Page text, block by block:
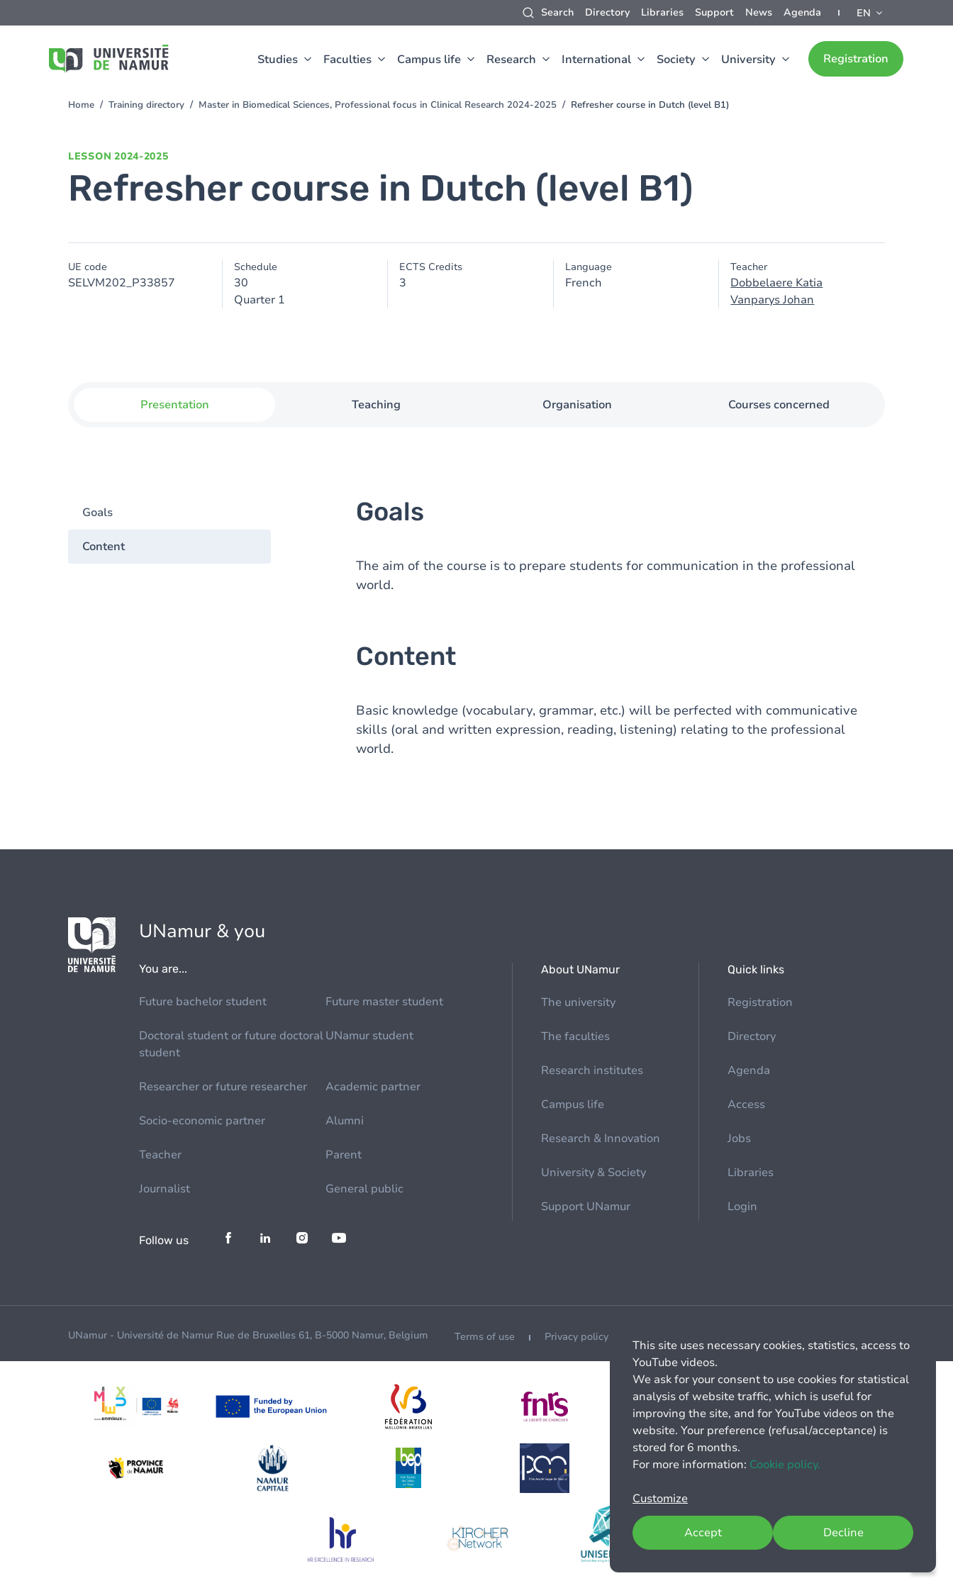
Search Directory Libraries Support News Agenda EN
Studies Faculties Campus life Research International Society University Registration
to
You
Home Training directory Master in Biomedical Sciences, Professional focus in Clinical Research 2024-2025 Refresher course in Dutch (level B1)
LESSON 2024-2025
Refresher course in Dutch (level B1)
UE code
SELVM202_P33857
Schedule
30
Quarter 1
ECTS Credits
3
Language
French
Teacher
Dobbelaere Katia
Vanparys Johan
Presentation Teaching Organisation Courses concerned
Goals
Content
Goals
The aim of the course is to prepare students for communication in the professional
world.
Content
Basic knowledge (vocabulary, grammar, etc.) will be perfected with communicative
skills (oral and written expression, reading, listening) relating to the professional
world.
UNamur & you
You are...
Future bachelor student Future master student
Doctoral student or future doctoral
student
UNamur student
Researcher or future researcher Academic partner
Socio-economic partner Alumni
Teacher Parent
Journalist General public
About UNamur
The university
The faculties
Research institutes
Campus life
Research & Innovation
University & Society
Support UNamur
Quick links
Registration
Directory
Agenda
Access
Jobs
Libraries
Login
Follow us
UNamur - Université de Namur Rue de Bruxelles 61, B-5000 Namur, Belgium Terms of use Privacy policy
This site uses necessary cookies, statistics, access to
YouTube videos.
We ask for your consent to use cookies for statistical
analysis of website traffic, which is useful for
improving the site, and for YouTube videos on the
website. Your preference (refusal/acceptance) is
stored for 6 months.
For more information: Cookie policy.
Customize
Decline
Accept